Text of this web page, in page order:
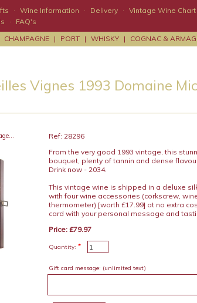
· Wine Information · Delivery · Vintage Wine Chart
·
FAQ's
CHAMPAGNE | PORT | WHISKY | COGNAC &
Vignes 1993 Domaine
Ref: 28296
From the very good 1993 vintage, this
bouquet, plenty of tannin and dense
Drink now - 2034.
This vintage wine is shipped in a deluxe
with four wine accessories (corkscrew,
thermometer) [worth £17.99] at no extra
card with your personal message and
Price: £79.97
Quantity: *
Gift card message: (unlimited text)